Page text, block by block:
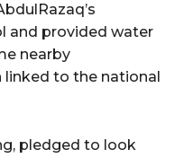
and provided water
nearby
to the national
pledged to look